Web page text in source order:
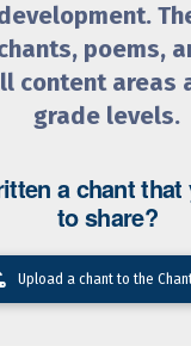
poems,
content areas
grade levels.
a chant
to share?
Upload a chant to the